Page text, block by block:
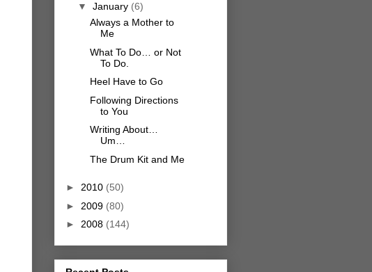
▼ January (6)
Always a Mother to
Me
What To Do… or Not
To Do.
Heel Have to Go
Following Directions
to You
Writing About…
Um…
The Drum Kit and Me
► 2010 (50)
► 2009 (80)
► 2008 (144)